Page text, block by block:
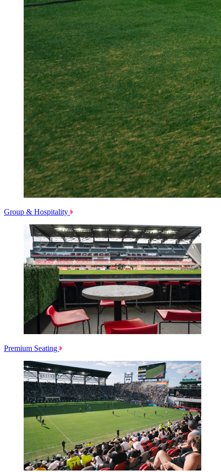
Group & Hospitality
Premium Seating